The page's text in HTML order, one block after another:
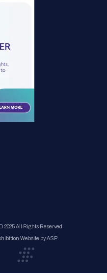
2025 All Rights Reserved
Website by ASP